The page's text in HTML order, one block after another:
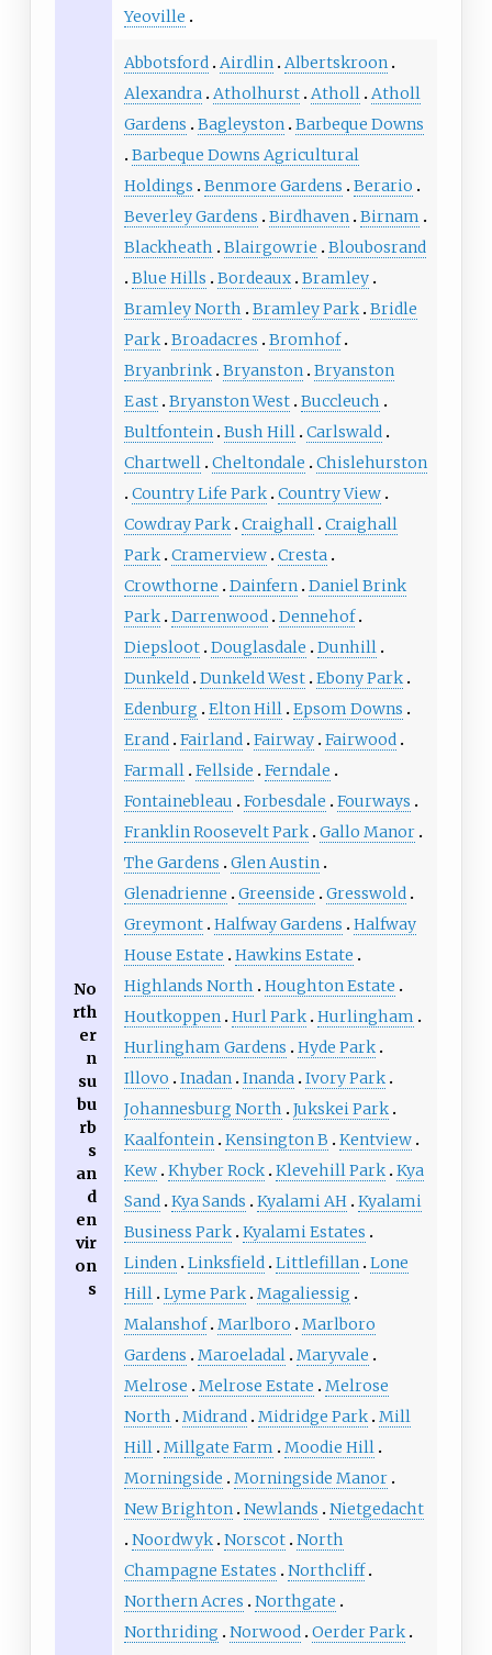
Yeoville
No
rth
er
n
su
bu
rb
s
an
d
en
vir
on
s
Abbotsford Airdlin Albertskroon
Alexandra Atholhurst Atholl Atholl
Gardens
Bagleyston Barbeque Downs
Barbeque Downs Agricultural
Holdings
Benmore Gardens
Berario
Beverley Gardens
Birdhaven Birnam
Blackheath
Blairgowrie
Bloubosrand
Blue Hills
Bordeaux Bramley
Bramley North
Bramley Park Bridle
Park Broadacres
Bromhof
Bryanbrink Bryanston Bryanston
East Bryanston West Buccleuch
Bultfontein Bush Hill Carlswald
Chartwell Cheltondale
Chislehurston
Country Life Park Country View
Cowdray Park Craighall Craighall
Park Cramerview Cresta
Crowthorne
Dainfern Daniel Brink
Park Darrenwood Dennehof
Diepsloot Douglasdale
Dunhill
Dunkeld Dunkeld West Ebony Park
Edenburg
Elton Hill Epsom Downs
Erand Fairland Fairway Fairwood
Farmall Fellside
Ferndale
Fontainebleau
Forbesdale
Fourways
Franklin Roosevelt Park Gallo Manor
The Gardens
Glen Austin
Glenadrienne
Greenside
Gresswold
Greymont Halfway Gardens
Halfway
House Estate
Hawkins Estate
Highlands North
Houghton Estate
Houtkoppen Hurl Park Hurlingham
Hurlingham Gardens
Hyde Park
Illovo
Inadan Inanda Ivory Park
Johannesburg North
Jukskei Park
Kaalfontein Kensington B
Kentview
Kew Khyber Rock Klevehill Park Kya
Sand Kya Sands Kyalami AH Kyalami
Business Park Kyalami Estates
Linden Linksfield Littlefillan Lone
Hill Lyme Park Magaliessig
Malanshof Marlboro
Marlboro
Gardens
Maroeladal Maryvale
Melrose
Melrose Estate
Melrose
North
Midrand Midridge Park Mill
Hill Millgate Farm
Moodie Hill
Morningside
Morningside Manor
New Brighton Newlands
Nietgedacht
Noordwyk Norscot North
Champagne Estates
Northcliff
Northern Acres
Northgate
Northriding
Norwood Oerder Park